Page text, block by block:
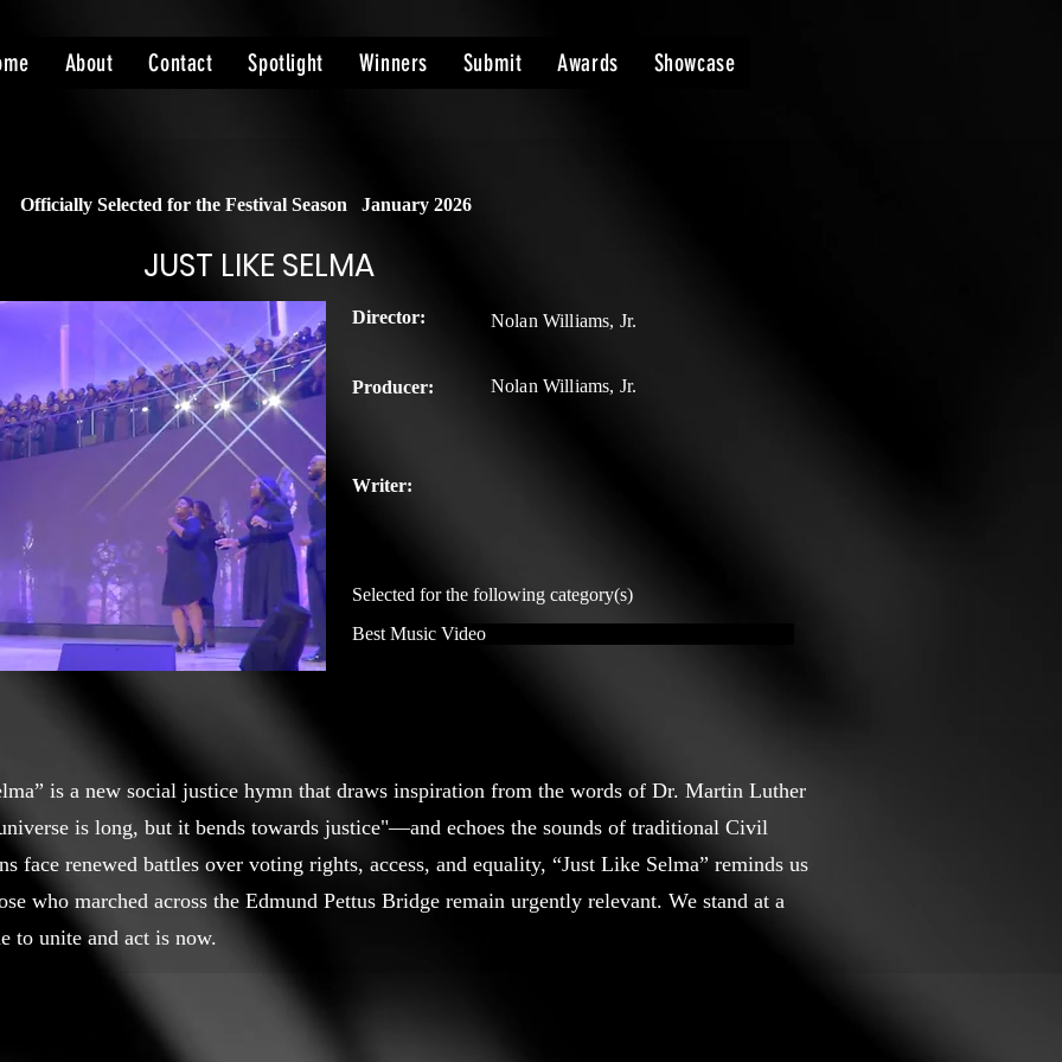
About Contact Spotlight Winners Submit Awards Showcase
Officially Selected for the Festival Season January 2026
JUST LIKE SELMA
Director: Nolan Williams, Jr.
Producer: Nolan Williams, Jr.
Writer:
Selected for the following category(s)
Best Music Video
is a new social justice hymn that draws inspiration from the words of Dr. Martin Luther
is long, but it bends towards justice"—and echoes the sounds of traditional Civil
face renewed battles over voting rights, access, and equality, “Just Like Selma” reminds us
who marched across the Edmund Pettus Bridge remain urgently relevant. We stand at a
to unite and act is now.